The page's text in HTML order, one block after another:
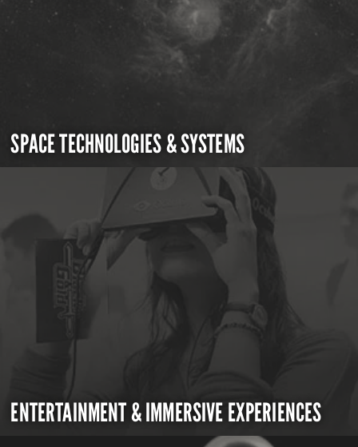
SPACE TECHNOLOGIES & SYSTEMS
ENTERTAINMENT & IMMERSIVE EXPERIENCES